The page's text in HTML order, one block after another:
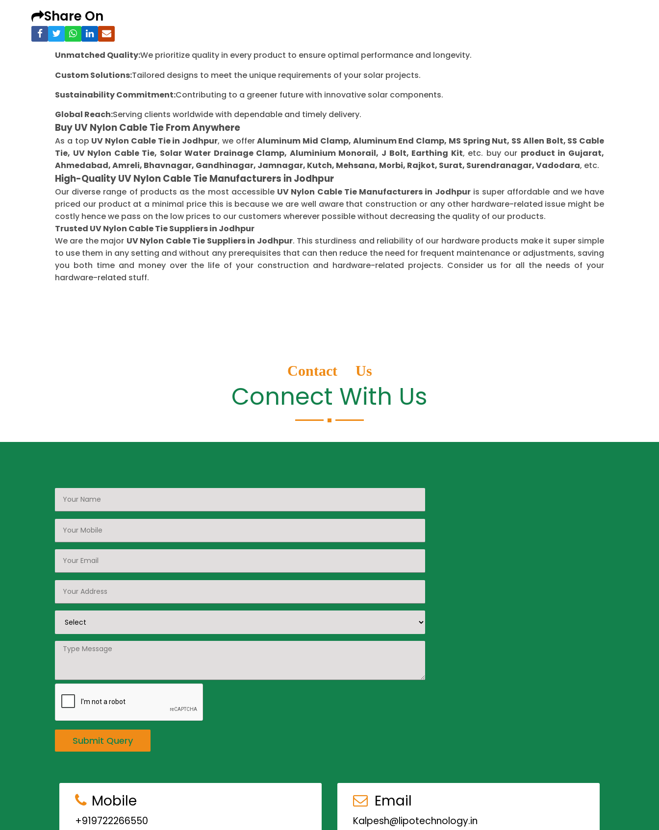
Share On
Unmatched Quality:We prioritize quality in every product to ensure optimal performance and longevity.
Custom Solutions:Tailored designs to meet the unique requirements of your solar projects.
Sustainability Commitment:Contributing to a greener future with innovative solar components.
Global Reach:Serving clients worldwide with dependable and timely delivery.
Buy UV Nylon Cable Tie From Anywhere
As a top UV Nylon Cable Tie in Jodhpur, we offerAluminum Mid Clamp, Aluminum End Clamp, MS Spring Nut, SS Allen Bolt, SS Cable
Tie, UV Nylon Cable Tie, Solar Water Drainage Clamp, Aluminium Monorail, J Bolt, Earthing Kit, etc. buy our product in Gujarat,
Ahmedabad, Amreli, Bhavnagar, Gandhinagar, Jamnagar, Kutch, Mehsana, Morbi, Rajkot, Surat, Surendranagar, Vadodara, etc.
High-Quality UV Nylon Cable Tie Manufacturers in Jodhpur
Our diverse range of products as the most accessible UV Nylon Cable Tie Manufacturers in Jodhpuris super affordable and we have
priced our product at a minimal price this is because we are well aware that construction or any other hardware-related issue might be
costly hence we pass on the low prices to our customers wherever possible without decreasing the quality of our products.
Trusted UV Nylon Cable Tie Suppliers in Jodhpur
We are the major UV Nylon Cable Tie Suppliers in Jodhpur. This sturdiness and reliability of our hardware products make it super simple
to use them in any setting and without any prerequisites that can then reduce the need for frequent maintenance or adjustments, saving
you both time and money over the life of your construction and hardware-related projects. Consider us for all the needs of your
hardware-related stuff.
Contact Us
Connect With Us
Submit Query
Mobile
+919722266550
Email
Kalpesh@lipotechnology.in